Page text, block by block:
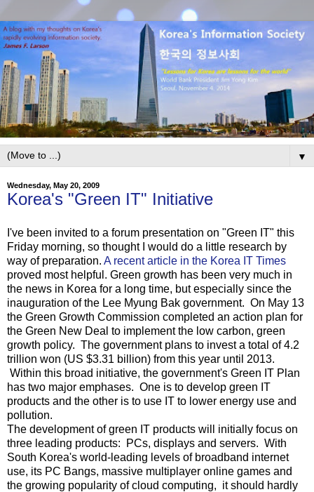
▼
Wednesday, May 20, 2009
Korea's "Green IT" Initiative
I've been invited to a forum presentation on "Green IT" this
Friday morning, so thought I would do a little research by
way of preparation. A recent article in the Korea IT Times
proved most helpful. Green growth has been very much in
the news in Korea for a long time, but especially since the
inauguration of the Lee Myung Bak government. On May 13
the Green Growth Commission completed an action plan for
the Green New Deal to implement the low carbon, green
growth policy. The government plans to invest a total of 4.2
trillion won (US $3.31 billion) from this year until 2013.
Within this broad initiative, the government's Green IT Plan
has two major emphases. One is to develop green IT
products and the other is to use IT to lower energy use and
pollution.
The development of green IT products will initially focus on
three leading products: PCs, displays and servers. With
South Korea's world-leading levels of broadband internet
use, its PC Bangs, massive multiplayer online games and
the growing popularity of cloud computing, it should hardly